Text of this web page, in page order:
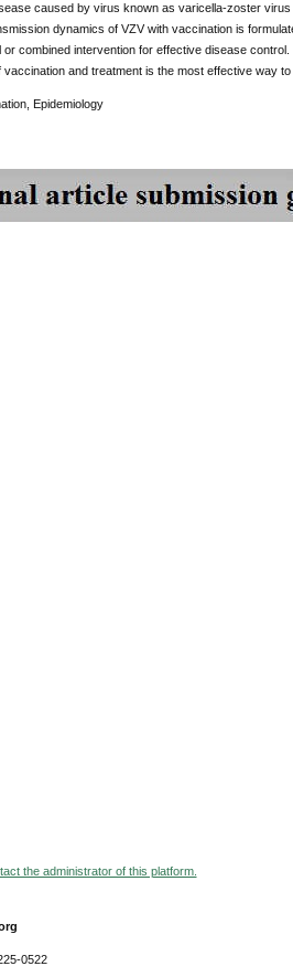
caused by virus known as varicella-zoster
dynamics of VZV with vaccination is
combined intervention for effective disease
and treatment is the most effective way
Epidemiology
the administrator of this platform.
0522